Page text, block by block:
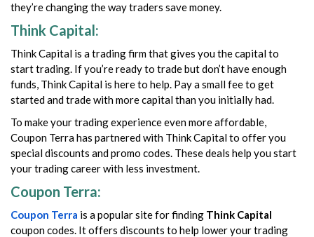
they’re changing the way traders save money.
Think Capital:
Think Capital is a trading firm that gives you the capital to
start trading. If you’re ready to trade but don’t have enough
funds, Think Capital is here to help. Pay a small fee to get
started and trade with more capital than you initially had.
To make your trading experience even more affordable,
Coupon Terra has partnered with Think Capital to offer you
special discounts and promo codes. These deals help you start
your trading career with less investment.
Coupon Terra:
Coupon Terra is a popular site for finding Think Capital
coupon codes. It offers discounts to help lower your trading